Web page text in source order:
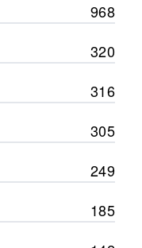
968
320
316
305
249
185